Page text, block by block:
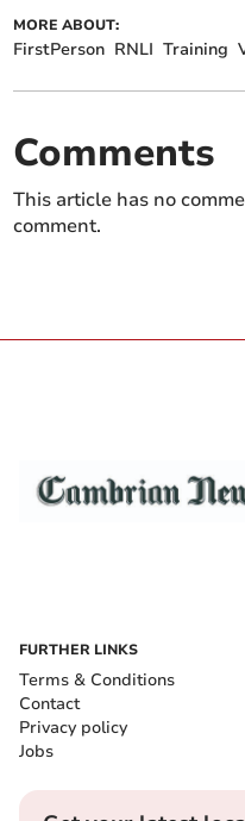
MORE ABOUT:
FirstPerson RNLI Training
Comments
This article has no
comment.
FURTHER LINKS
Terms & Conditions
Contact
Privacy policy
Jobs